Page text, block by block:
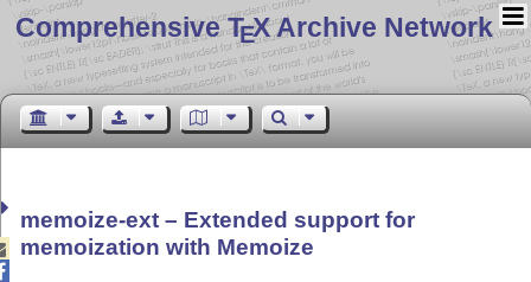
Comprehensive TEX Archive Network
memoize-ext – Extended support for
memoization with Memoize